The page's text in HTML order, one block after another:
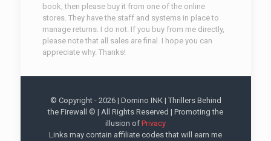
book, then please buy it from one of the online
stores. They have the staff and systems in place to
manage returns. I do not. If you buy from me directly,
please note that all sales are final. I hope you can
appreciate why. Thanks!
© Copyright - 2026 | Domino INK | Thrillers Behind
the Firewall © | All Rights Reserved | Promoting the
illusion of Privacy
Links may contain affiliate codes that will earn me